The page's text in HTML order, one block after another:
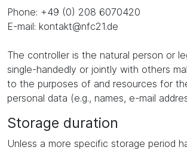
Phone: +49 (0) 208 6070420
E-mail: kontakt@nfc21.de
The controller is the natural person or
single-handedly or jointly with others
to the purposes of and resources for
personal data (e.g., names, e-mail
Storage duration
Unless a more specific storage period